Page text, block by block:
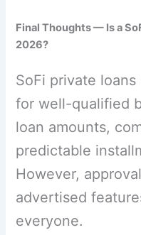
Final Thoughts — Is a
2026?
SoFi private
for well-qualified
loan amounts,
predictable
However,
advertised
everyone.